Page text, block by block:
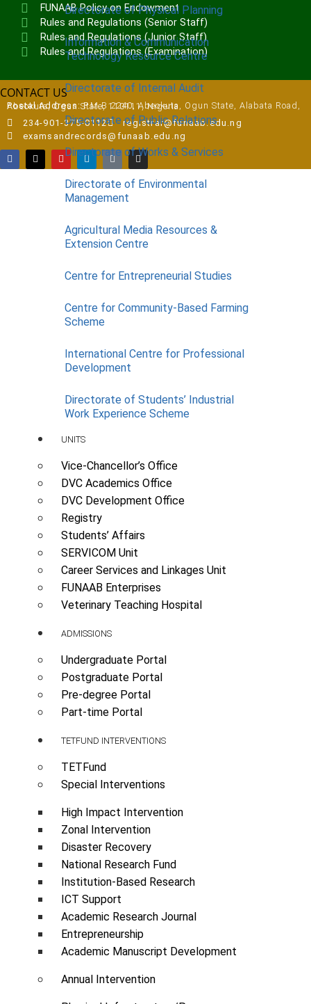
Directorate of Physical Planning
Information & Communication
Technology Resource Centre
Directorate of Internal Audit
Directorate of Public Relations
Directorate of Works & Services
Directorate of Environmental
Management
Agricultural Media Resources &
Extension Centre
Centre for Entrepreneurial Studies
Centre for Community-Based Farming
Scheme
International Centre for Professional
Development
Directorate of Students’ Industrial
Work Experience Scheme
UNITS
Vice-Chancellor’s Office
DVC Academics Office
DVC Development Office
Registry
Students’ Affairs
SERVICOM Unit
Career Services and Linkages Unit
FUNAAB Enterprises
Veterinary Teaching Hospital
ADMISSIONS
Undergraduate Portal
Postgraduate Portal
Pre-degree Portal
Part-time Portal
TETFUND INTERVENTIONS
TETFund
Special Interventions
High Impact Intervention
Zonal Intervention
Disaster Recovery
National Research Fund
Institution-Based Research
ICT Support
Academic Research Journal
Entrepreneurship
Academic Manuscript Development
Annual Intervention
FUNAAB Policy on Endowment
Rules and Regulations (Senior Staff)
Rules and Regulations (Junior Staff)
Rules and Regulations (Examination)
CONTACT US
Postal Address:
P.M.B 2240, Abeokuta, Ogun State, Alabata Road, Abeokuta, Ogun State, 110111, Nigeria
234-901-375-0112
registrar@funaab.edu.ng
examsandrecords@funaab.edu.ng